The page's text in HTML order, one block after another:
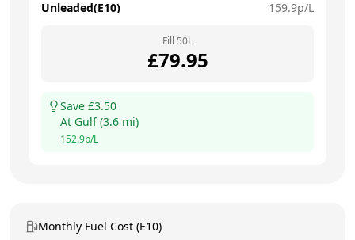
Unleaded(E10) 159.9p/L
Fill 50L
£79.95
Save £3.50
At Gulf(3.6 mi)
152.9p/L
Monthly Fuel Cost (E10)